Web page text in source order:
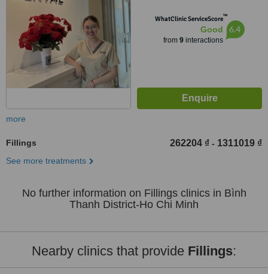
WhatClinic ServiceScore™
Good
from 9interactions
6.4
more
Fillings 262204 ₫ - 1311019 ₫
See more treatments
No further information on Fillings clinics in Bình
Thanh District-Ho Chi Minh
Nearby clinics that provide Fillings: